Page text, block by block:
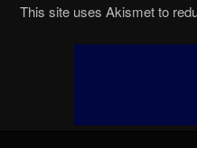
This site uses Akismet to